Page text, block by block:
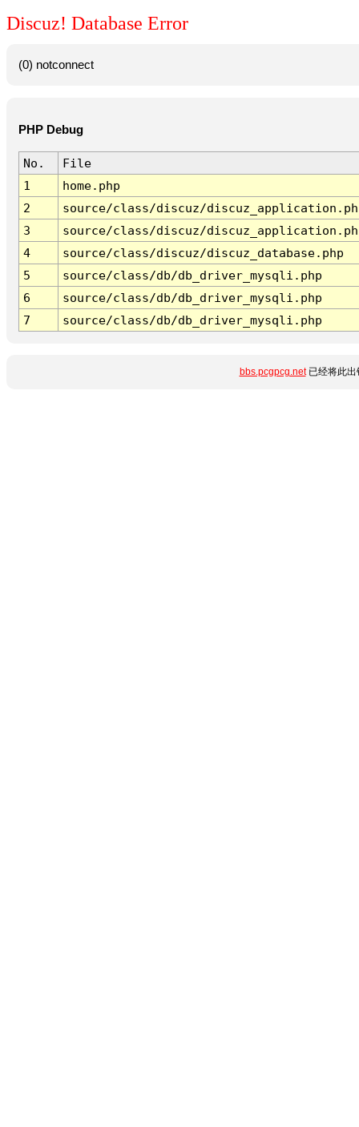
Discuz! Database Error
(0) notconnect
PHP Debug
No.
File
1
home.php
2
source/class/discuz/
3
source/class/discuz/
4
source/class/discuz/discuz_database.php
5
source/class/db/db_driver_mysqli.php
6
source/class/db/db_driver_mysqli.php
7
source/class/db/db_driver_mysqli.php
bbs.pcgpcg.net已经将此出